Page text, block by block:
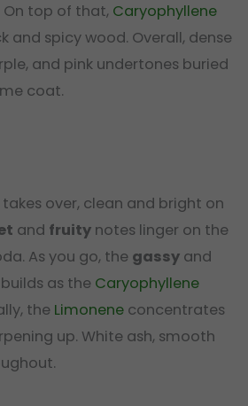
On top of that, Caryophyllene
and spicy wood. Overall, dense
and pink undertones buried
coat.
takes over, clean and bright on
and fruity notes linger on the
As you go, the gassy and
as the Caryophyllene
the Limonene concentrates
up. White ash, smooth